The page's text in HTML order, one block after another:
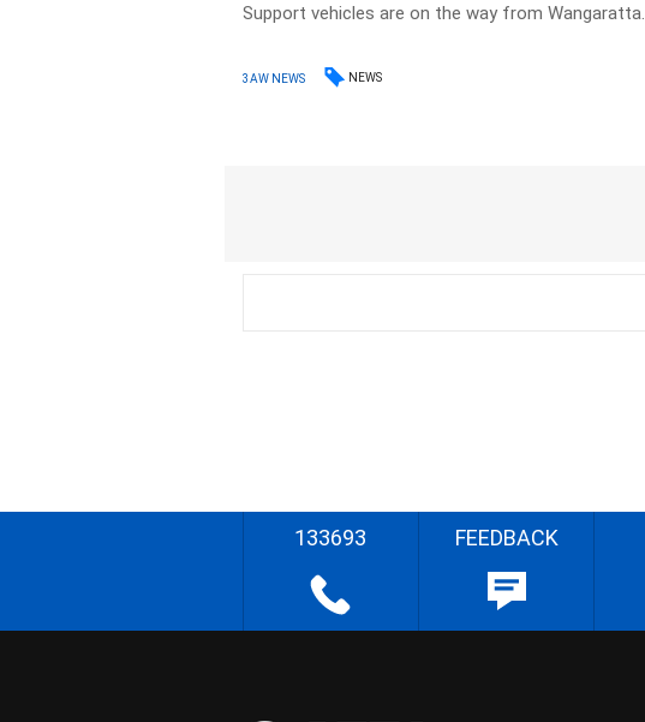
Support vehicles are on the way from Wangaratta.
3AW NEWS NEWS
133693 FEEDBACK